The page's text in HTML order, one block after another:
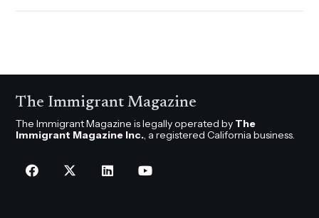
The Immigrant Magazine
The Immigrant Magazine is legally operated by The
Immigrant Magazine Inc., a registered California business.